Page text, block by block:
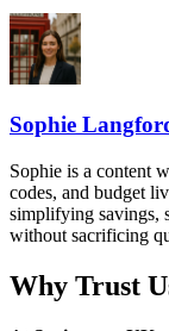
Sophie
Sophie is a content
codes, and budget
simplifying savings,
without sacrificing
Why Trust